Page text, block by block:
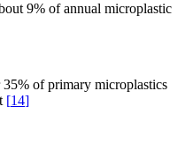
9% of annual microplastic
of primary microplastics
[14]